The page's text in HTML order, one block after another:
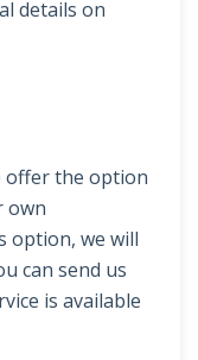
details on
offer the option
own
option, we will
can send us
is available